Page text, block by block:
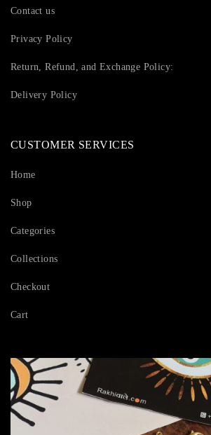
Contact us
Privacy Policy
Return, Refund, and Exchange Policy:
Delivery Policy
CUSTOMER SERVICES
Home
Shop
Categories
Collections
Checkout
Cart